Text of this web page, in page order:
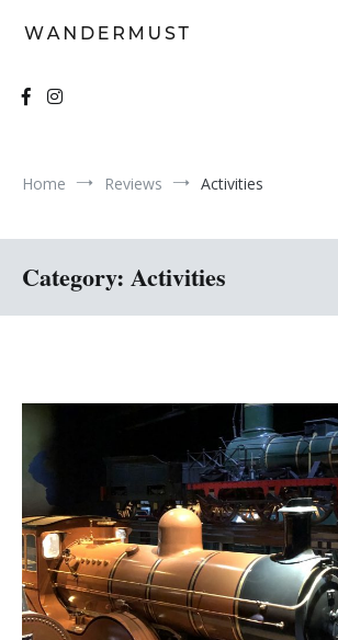
Home Reviews Activities
Category: Activities